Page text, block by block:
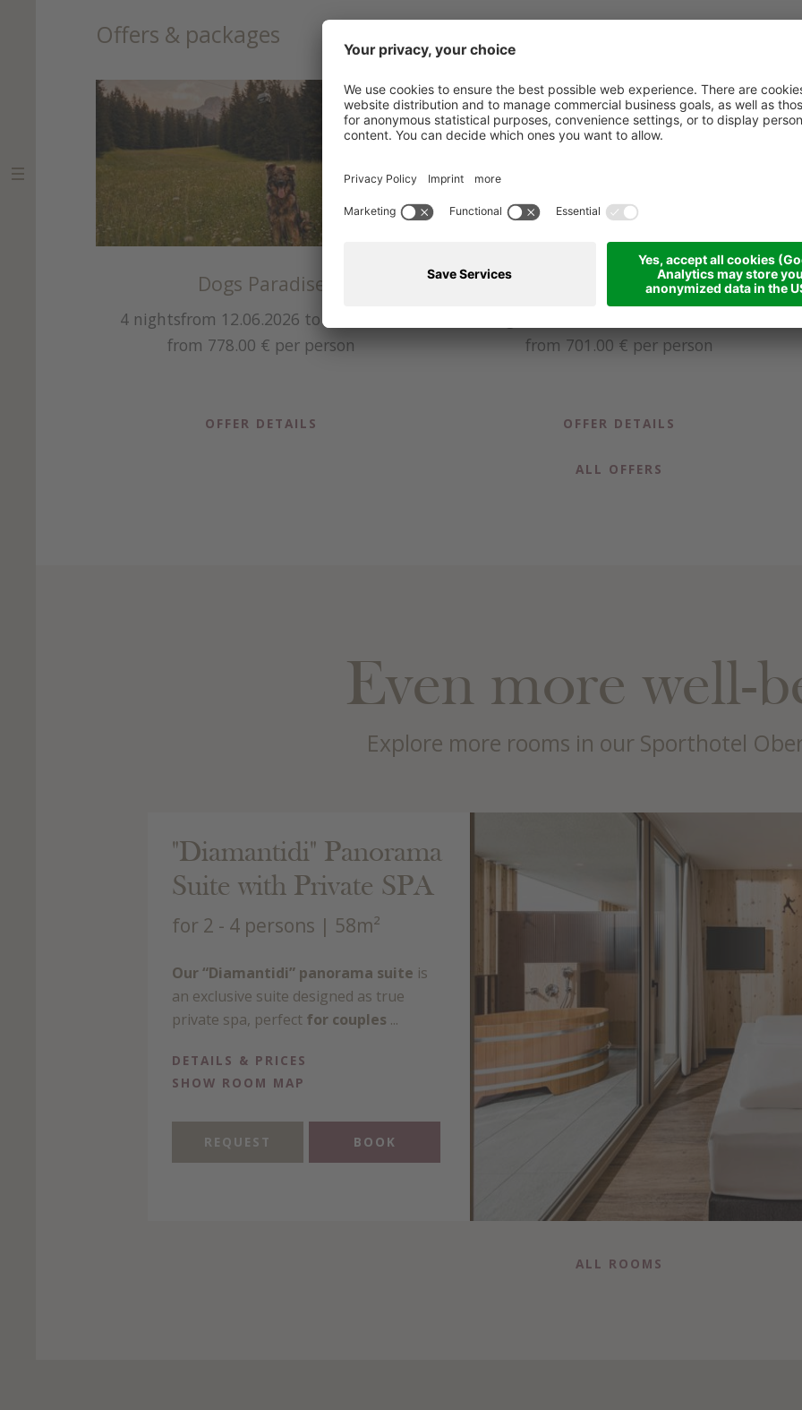
Offers & packages
Dogs Paradise
4 nightsfrom 12.06.2026 to 04.10.2026
from 778.00 € per person
OFFER DETAILS
Golf in the Dolomites - 4 days
from 701.00 € per person
OFFER DETAILS
ALL OFFERS
Even more well-
Explore more rooms in our Sporthotel
"Diamantidi" Panorama
Suite with Private SPA
for 2 - 4 persons | 58m²
Our “Diamantidi” panorama suite is
an exclusive suite designed as true
private spa, perfect for couples ...
DETAILS & PRICES
SHOW ROOM MAP
REQUEST BOOK
ALL ROOMS